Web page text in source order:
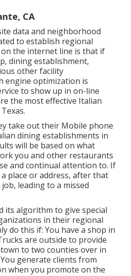
CA
data and neighborhood
to establish regional
the internet line is that if
dining establishment,
other facility
engine optimization is
to show up in on-line
the most effective Italian
take out their Mobile phone
dining establishments in
will be based on what
you and other restaurants
and continual attention to. If
place or address, after that
leading to a missed
its algorithm to give special
in their regional
do this if: You have a shop in
are outside to provide
to two counties over in
generate clients from
when you promote on the